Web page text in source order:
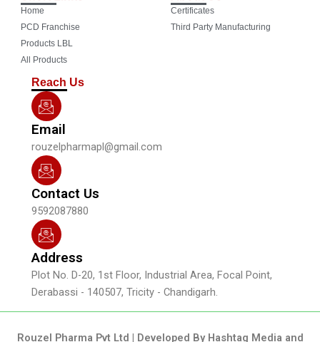
a
g
e
d
Home
PCD Franchise
Products LBL
All Products
Certificates
Third Party Manufacturing
Reach Us
Email
rouzelpharmapl@gmail.com
Contact Us
9592087880
Address
Plot No. D-20, 1st Floor, Industrial Area, Focal Point,
Derabassi - 140507, Tricity - Chandigarh.
Rouzel Pharma Pvt Ltd | Developed By Hashtag Media and